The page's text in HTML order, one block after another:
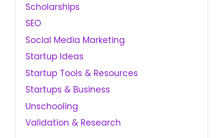
Scholarships
SEO
Social Media Marketing
Startup Ideas
Startup Tools & Resources
Startups & Business
Unschooling
Validation & Research